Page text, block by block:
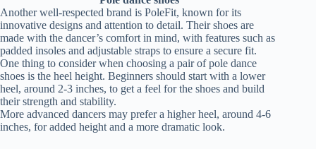
Another well-respected brand is PoleFit, known for its
innovative designs and attention to detail. Their shoes are
made with the dancer’s comfort in mind, with features such as
padded insoles and adjustable straps to ensure a secure fit.
One thing to consider when choosing a pair of pole dance
shoes is the heel height. Beginners should start with a lower
heel, around 2-3 inches, to get a feel for the shoes and build
their strength and stability.
More advanced dancers may prefer a higher heel, around 4-6
inches, for added height and a more dramatic look.